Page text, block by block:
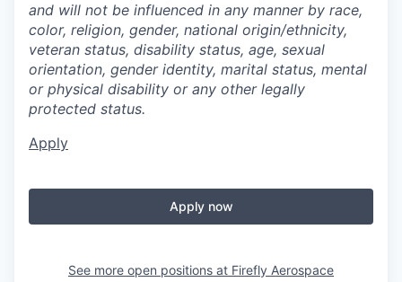
and will not be influenced in any manner by race,
color, religion, gender, national origin/ethnicity,
veteran status, disability status, age, sexual
orientation, gender identity, marital status, mental
or physical disability or any other legally
protected status.
Apply
Apply now
See more open positions at Firefly Aerospace